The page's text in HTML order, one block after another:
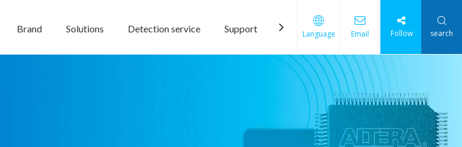
Brand Solutions Detection service Support News Contact Us
Language Email Follow search